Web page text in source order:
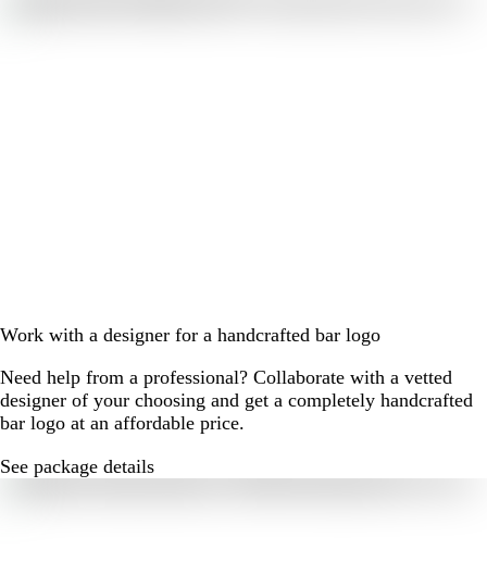
Work with a designer for a handcrafted bar logo
Need help from a professional? Collaborate with a vetted
designer of your choosing and get a completely handcrafted
bar logo at an affordable price.
See package details